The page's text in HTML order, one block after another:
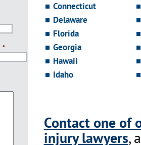
*
Connecticut
Delaware
Florida
Georgia
Hawaii
Idaho
Contact one of
injury lawyers,